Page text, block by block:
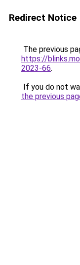
Redirect Notice
The previous
https://
2023-66.
If you do not
the previous